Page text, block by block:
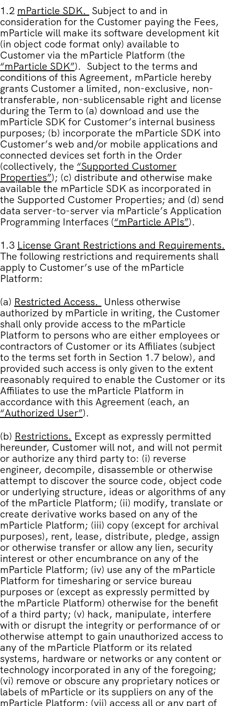
1.2 mParticle SDK. Subject to and in
consideration for the Customer paying the Fees,
mParticle will make its software development kit
(in object code format only) available to
Customer via the mParticle Platform (the
“mParticle SDK”). Subject to the terms and
conditions of this Agreement, mParticle hereby
grants Customer a limited, non-exclusive, non-
transferable, non-sublicensable right and license
during the Term to (a) download and use the
mParticle SDK for Customer’s internal business
purposes; (b) incorporate the mParticle SDK into
Customer’s web and/or mobile applications and
connected devices set forth in the Order
(collectively, the “Supported Customer
Properties”); (c) distribute and otherwise make
available the mParticle SDK as incorporated in
the Supported Customer Properties; and (d) send
data server-to-server via mParticle’s Application
Programming Interfaces (“mParticle APIs”).
1.3 License Grant Restrictions and Requirements.
The following restrictions and requirements shall
apply to Customer’s use of the mParticle
Platform:
(a) Restricted Access. Unless otherwise
authorized by mParticle in writing, the Customer
shall only provide access to the mParticle
Platform to persons who are either employees or
contractors of Customer or its Affiliates (subject
to the terms set forth in Section 1.7 below), and
provided such access is only given to the extent
reasonably required to enable the Customer or its
Affiliates to use the mParticle Platform in
accordance with this Agreement (each, an
“Authorized User”).
(b) Restrictions. Except as expressly permitted
hereunder, Customer will not, and will not permit
or authorize any third party to: (i) reverse
engineer, decompile, disassemble or otherwise
attempt to discover the source code, object code
or underlying structure, ideas or algorithms of any
of the mParticle Platform; (ii) modify, translate or
create derivative works based on any of the
mParticle Platform; (iii) copy (except for archival
purposes), rent, lease, distribute, pledge, assign
or otherwise transfer or allow any lien, security
interest or other encumbrance on any of the
mParticle Platform; (iv) use any of the mParticle
Platform for timesharing or service bureau
purposes or (except as expressly permitted by
the mParticle Platform) otherwise for the benefit
of a third party; (v) hack, manipulate, interfere
with or disrupt the integrity or performance of or
otherwise attempt to gain unauthorized access to
any of the mParticle Platform or its related
systems, hardware or networks or any content or
technology incorporated in any of the foregoing;
(vi) remove or obscure any proprietary notices or
labels of mParticle or its suppliers on any of the
mParticle Platform; (vii) access all or any part of